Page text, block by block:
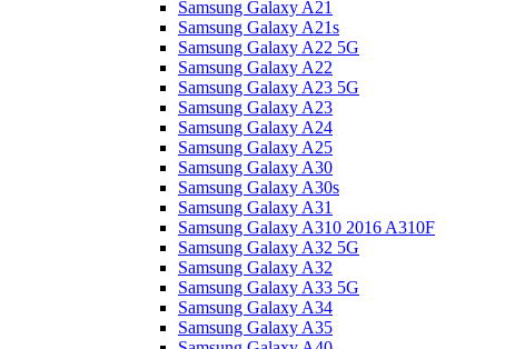
Samsung Galaxy A21
Samsung Galaxy A21s
Samsung Galaxy A22 5G
Samsung Galaxy A22
Samsung Galaxy A23 5G
Samsung Galaxy A23
Samsung Galaxy A24
Samsung Galaxy A25
Samsung Galaxy A30
Samsung Galaxy A30s
Samsung Galaxy A31
Samsung Galaxy A310 2016 A310F
Samsung Galaxy A32 5G
Samsung Galaxy A32
Samsung Galaxy A33 5G
Samsung Galaxy A34
Samsung Galaxy A35